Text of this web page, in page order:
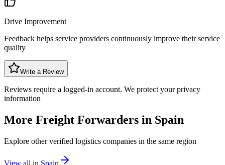
Drive Improvement
Feedback helps service providers continuously improve their service
quality
Write a Review
Reviews require a logged-in account. We protect your privacy
information
More Freight Forwarders in Spain
Explore other verified logistics companies in the same region